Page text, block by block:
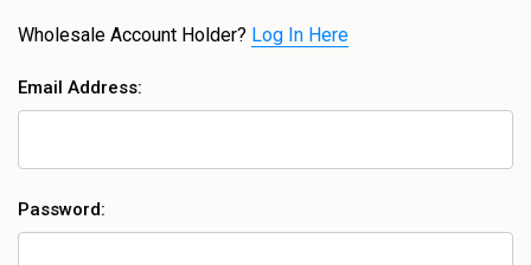
Wholesale Account Holder? Log In Here
Email Address:
Password: